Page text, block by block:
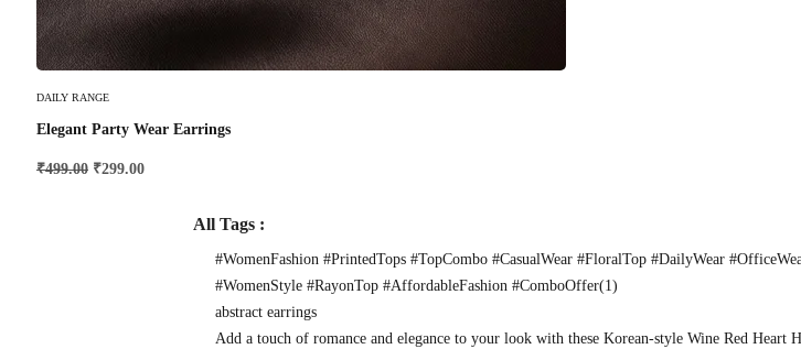
DAILY RANGE
Elegant Party Wear Earrings
₹499.00 ₹299.00
All Tags :
#WomenFashion #PrintedTops #TopCombo #CasualWear #FloralTop #DailyWear
#WomenStyle #RayonTop #AffordableFashion #ComboOffer(1)
abstract earrings
Add a touch of romance and elegance to your look with these Korean-style Wine Red Heart